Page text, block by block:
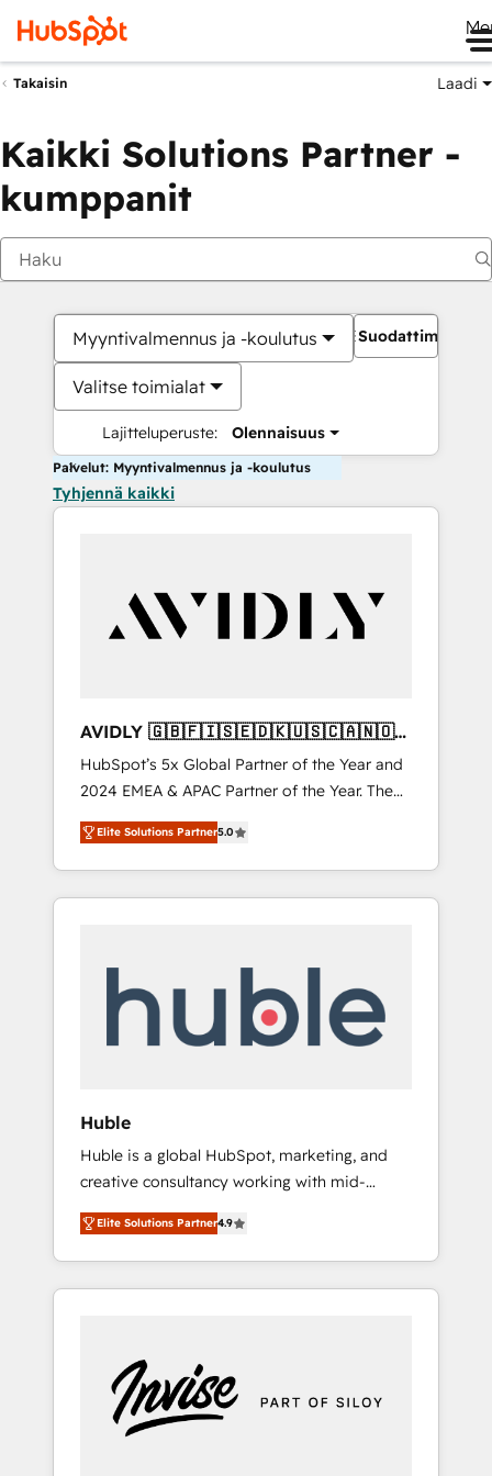
Takaisin Laadi
Kaikki Solutions Partner -
kumppanit
Myyntivalmennus ja -koulutus
Valitse toimialat
Lajitteluperuste: Olennaisuus
Suodattimet
Palvelut: Myyntivalmennus ja -koulutus
Tyhjennä kaikki
AVIDLY 🇬🇧🇫🇮🇸🇪🇩🇰🇺🇸🇨🇦🇳🇴
🇩🇪🇦🇺🇳🇿
HubSpot’s 5x Global Partner of the Year and
2024 EMEA & APAC Partner of the Year. The
world’s most experienced and fully
accredited HubSpot Solutions Partner. 🚀
With 2,750+ HubSpot projects delivered and
370+ specialists across EMEA, APAC and NAM,
automation, we turn complexity into clarity,
human at global scale. 🏆 HubSpot’s CEO
Elite Solutions Partner5.0
Huble
Huble is a global HubSpot, marketing, and
creative consultancy working with mid-
market and enterprise businesses. We go
beyond implementation, shaping the
strategy, processes, and teams that turn
HubSpot into a genuine growth engine.
5 partners worldwide, and with over 15 years
in the ecosystem, Huble has built a track
record that speaks for itself. One company,
Elite Solutions Partner4.9